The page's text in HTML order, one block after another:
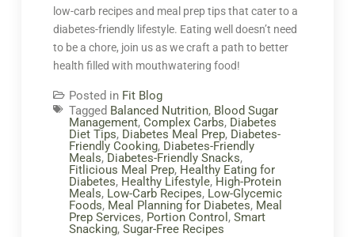
low-carb recipes and meal prep tips that cater to a
diabetes-friendly lifestyle. Eating well doesn’t need
to be a chore, join us as we craft a path to better
health filled with mouthwatering food!
Posted in Fit Blog
Tagged Balanced Nutrition, Blood Sugar
Management, Complex Carbs, Diabetes
Diet Tips, Diabetes Meal Prep, Diabetes-
Friendly Cooking, Diabetes-Friendly
Meals, Diabetes-Friendly Snacks,
Fitlicious Meal Prep, Healthy Eating for
Diabetes, Healthy Lifestyle, High-Protein
Meals, Low-Carb Recipes, Low-Glycemic
Foods, Meal Planning for Diabetes, Meal
Prep Services, Portion Control , Smart
Snacking, Sugar-Free Recipes